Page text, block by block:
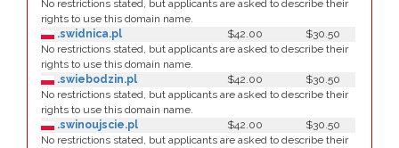
No restrictions stated, but applicants are asked to describe their
rights to use this domain name.
.swidnica.pl
$42.00
$30.50
No restrictions stated, but applicants are asked to describe their
rights to use this domain name.
.swiebodzin.pl
$42.00
$30.50
No restrictions stated, but applicants are asked to describe their
rights to use this domain name.
.swinoujscie.pl
$42.00
$30.50
No restrictions stated, but applicants are asked to describe their